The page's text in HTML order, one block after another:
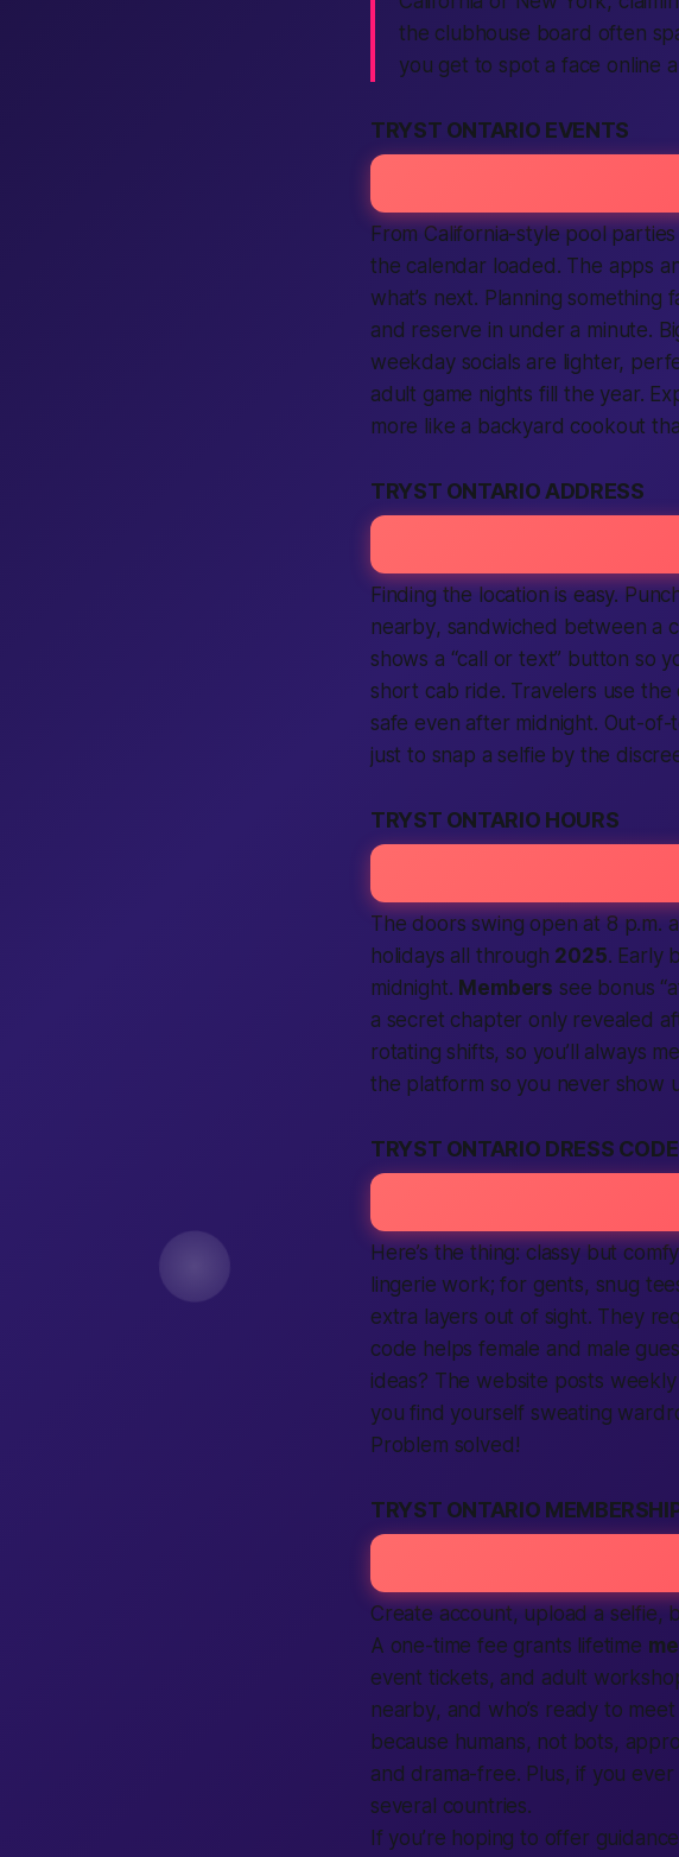
the clubhouse board often
you get to spot a face online
TRYST ONTARIO EVENTS
From California-style pool
the calendar loaded. The apps
what’s next. Planning something
and reserve in under a minute.
weekday socials are lighter,
adult game nights fill the year.
more like a backyard cookout
TRYST ONTARIO ADDRESS
Finding the location is easy.
nearby, sandwiched between a
shows a “call ortext” button so
short cab ride. Travelers use the
safe even after midnight. Out-of-
just to snap a selfie by the
TRYST ONTARIO HOURS
The doors swing open at 8 p.m.
holidays all through 2025. Early
midnight. Members see bonus
a secret chapter only revealed
rotating shifts, so you’ll always
the platform so you never show
TRYST ONTARIO DRESS CODE
Here’s the thing: classy but
lingerie work; for gents, snug
extra layers out of sight. They
code helpsfemale and male
ideas? The website posts
youfind yourself sweating
Problem solved!
TRYST ONTARIO
Create account, upload a selfie,
A one-time fee grants lifetime
event tickets, and adult
nearby, and who’s ready to
because humans, not bots,
and drama-free. Plus, if you
several countries.
If you’re hoping to offer